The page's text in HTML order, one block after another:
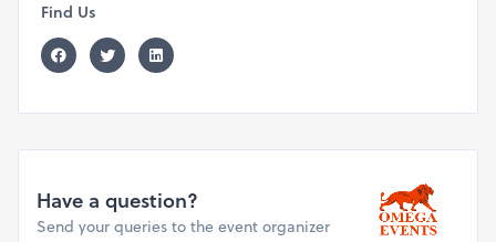
Find Us
Have a question?
Send your queries to the event organizer